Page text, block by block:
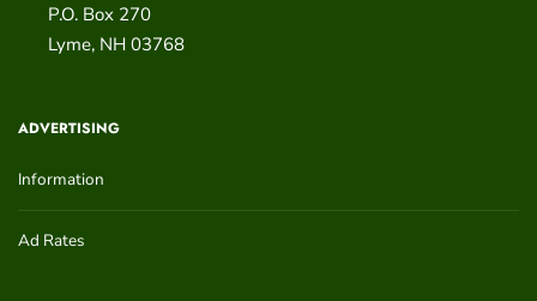
P.O. Box 270
Lyme, NH 03768
ADVERTISING
Information
Ad Rates